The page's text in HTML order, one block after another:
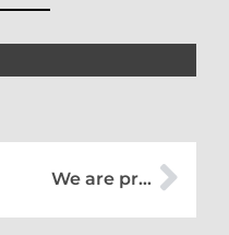
We are proud to announce our partnership with Exeter Chiefs